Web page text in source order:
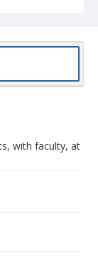
with faculty, at